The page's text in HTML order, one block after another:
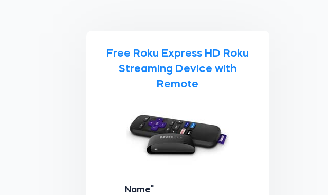
Free Roku Express HD Roku
Streaming Device with
Remote
Name*